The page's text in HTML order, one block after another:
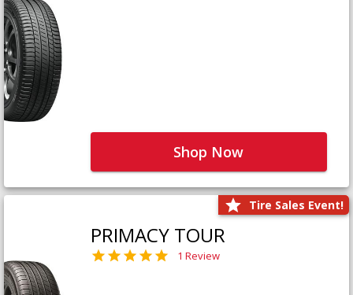
Shop Now
Tire Sales Event!
PRIMACY TOUR
1 Review